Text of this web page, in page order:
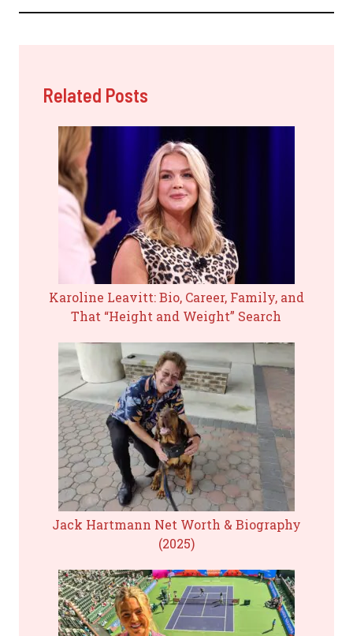
Related Posts
Karoline Leavitt: Bio, Career, Family, and
That “Height and Weight” Search
Jack Hartmann Net Worth & Biography
(2025)